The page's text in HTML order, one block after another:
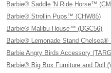
Barbie® Saddle 'N Ride Horse™
Barbie® Strollin Pups™ (CHW85)
Barbie® Malibu House™ (DGC56)
Barbie® Lemonade Stand
Barbie Angry Birds Accessory
Barbie® Big Box Furniture and Doll